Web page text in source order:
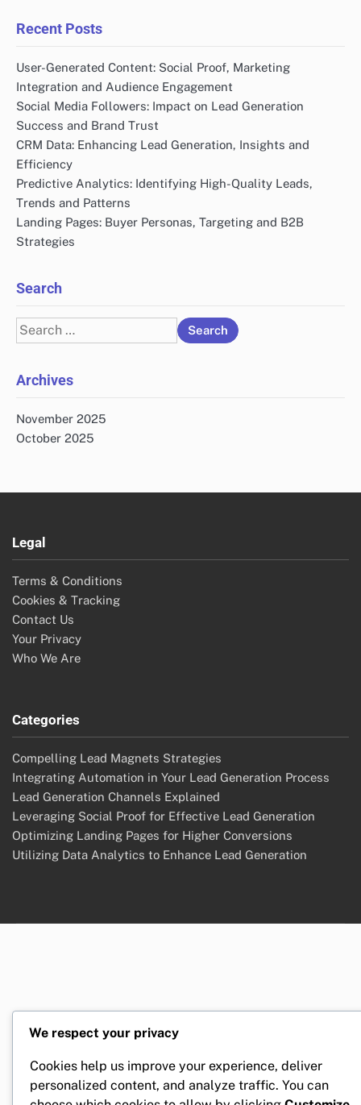
Recent Posts
User-Generated Content: Social Proof, Marketing
Integration and Audience Engagement
Social Media Followers: Impact on Lead Generation
Success and Brand Trust
CRM Data: Enhancing Lead Generation, Insights and
Efficiency
Predictive Analytics: Identifying High-Quality Leads,
Trends and Patterns
Landing Pages: Buyer Personas, Targeting and B2B
Strategies
Search
Search
for:
Archives
November 2025
October 2025
Legal
Terms & Conditions
Cookies & Tracking
Contact Us
Your Privacy
Who We Are
Categories
Compelling Lead Magnets Strategies
Integrating Automation in Your Lead Generation Process
Lead Generation Channels Explained
Leveraging Social Proof for Effective Lead Generation
Optimizing Landing Pages for Higher Conversions
Utilizing Data Analytics to Enhance Lead Generation
We respect your privacy
Cookies help us improve your experience, deliver
personalized content, and analyze traffic. You can